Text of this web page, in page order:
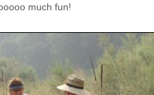
much fun!